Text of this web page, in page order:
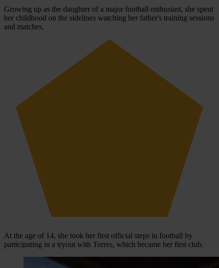
Growing up as the daughter of a major football enthusiast, she spent
her childhood on the sidelines watching her father's training sessions
and matches.
At the age of 14, she took her first official steps in football by
participating in a tryout with Torres, which became her first club.